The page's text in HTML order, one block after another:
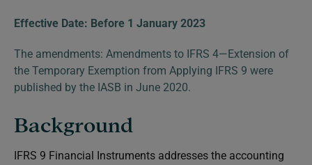
Effective Date: Before 1 January 2023
The amendments: Amendments to IFRS 4—Extension of
the Temporary Exemption from Applying IFRS 9 were
published by the IASB in June 2020.
Background
IFRS 9 Financial Instruments addresses the accounting